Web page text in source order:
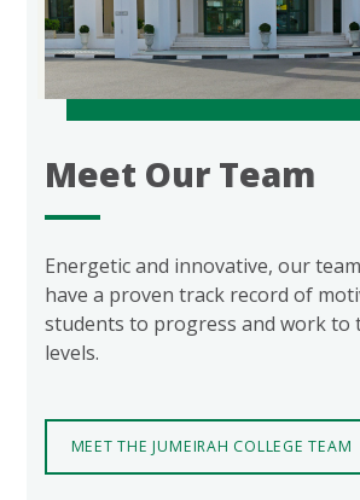
Meet Our Team
Energetic and innovative, our
have a proven track record of
students to progress and work to
levels.
MEET THE JUMEIRAH COLLEGE TEAM